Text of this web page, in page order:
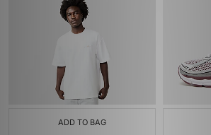
ADD TO BAG